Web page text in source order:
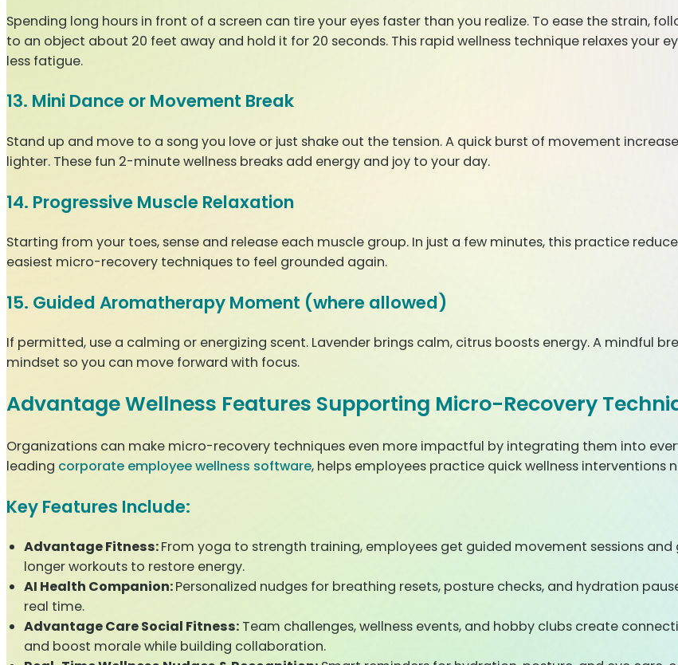
Spending long hours in front of a screen can tire your eyes faster than you realize. To ease the strain,
to an object about 20 feet away and hold it for 20 seconds. This rapid wellness technique relaxes your
less fatigue.
13. Mini Dance or Movement Break
Stand up and move to a song you love or just shake out the tension. A quick burst of movement
lighter. These fun 2-minute wellness breaks add energy and joy to your day.
14. Progressive Muscle Relaxation
Starting from your toes, sense and release each muscle group. In just a few minutes, this practice
easiest micro-recovery techniques to feel grounded again.
15. Guided Aromatherapy Moment (where allowed)
If permitted, use a calming or energizing scent. Lavender brings calm, citrus boosts energy. A mindful
mindset so you can move forward with focus.
Advantage Wellness Features Supporting Micro-Recovery
Organizations can make micro-recovery techniques even more impactful by integrating them into
leading corporate employee wellness software, helps employees practice quick wellness interventions
Key Features Include:
Advantage Fitness:From yoga to strength training, employees get guided movement sessions
longer workouts to restore energy.
AI Health Companion:Personalized nudges for breathing resets, posture checks, and hydration
real time.
Advantage Care Social Fitness:Team challenges, wellness events, and hobby clubs create
and boost morale while building collaboration.